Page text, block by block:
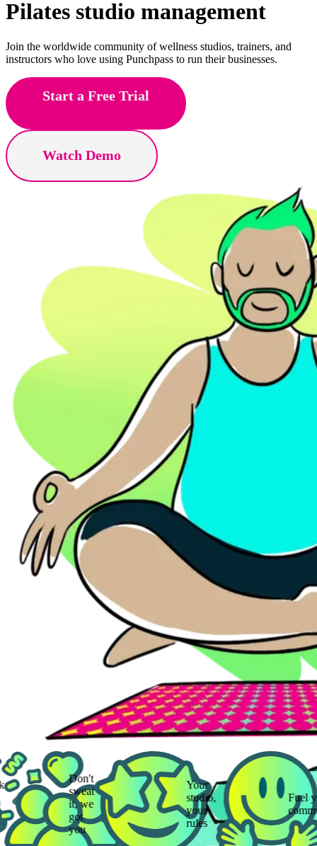
aerialstudio management
Join the worldwide community of wellness studios, trainers, and
instructors who love using Punchpass to run their businesses.
Start a Free Trial
Watch Demo
Don't
sweat
it, we
got
you
Your
studio,
your
rules
Fuel your
community